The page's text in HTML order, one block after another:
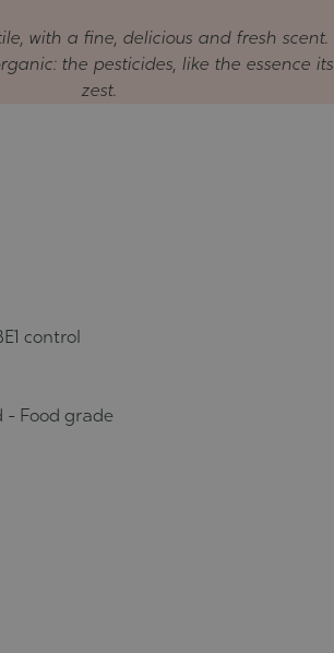
with a fine, delicious and fresh
the pesticides, like the essence
zest.
control
- Food grade